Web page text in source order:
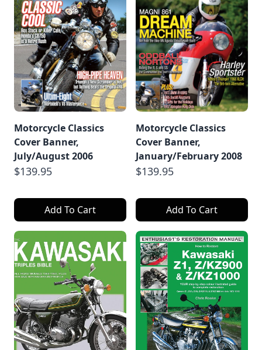
Motorcycle Classics
Cover Banner,
July/August 2006
$139.95
Add To Cart
Motorcycle Classics
Cover Banner,
January/February 2008
$139.95
Add To Cart